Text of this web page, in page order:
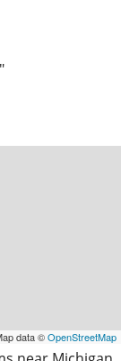
data ©OpenStreetMap